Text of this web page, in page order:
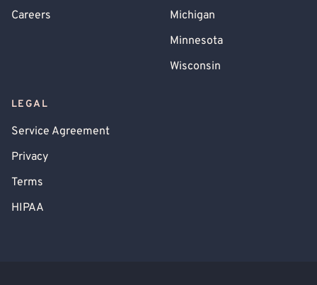
Careers
Michigan
Minnesota
Wisconsin
LEGAL
Service Agreement
Privacy
Terms
HIPAA